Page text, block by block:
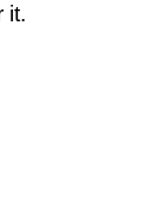
it.